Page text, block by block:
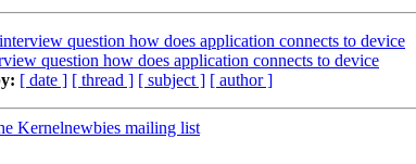
interview question how does application connects to device
question how does application connects to device
[ date ] [ thread ] [ subject ] [ author ]
Kernelnewbies mailing list